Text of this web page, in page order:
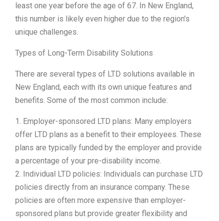
least one year before the age of 67. In New England,
this number is likely even higher due to the region’s
unique challenges.
Types of Long-Term Disability Solutions
There are several types of LTD solutions available in
New England, each with its own unique features and
benefits. Some of the most common include:
1. Employer-sponsored LTD plans: Many employers
offer LTD plans as a benefit to their employees. These
plans are typically funded by the employer and provide
a percentage of your pre-disability income.
2. Individual LTD policies: Individuals can purchase LTD
policies directly from an insurance company. These
policies are often more expensive than employer-
sponsored plans but provide greater flexibility and